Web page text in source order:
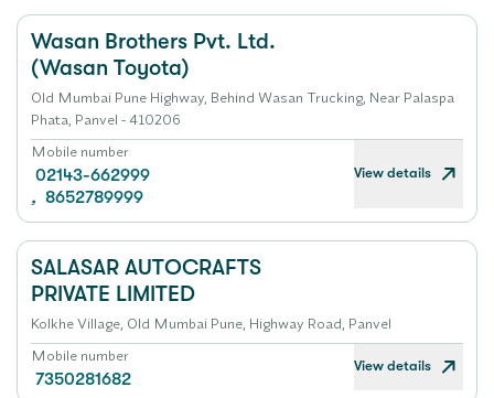
Wasan Brothers Pvt. Ltd.
(Wasan Toyota)
Old Mumbai Pune Highway, Behind Wasan Trucking, Near Palaspa
Phata, Panvel - 410206
Mobile number
02143-662999
, 8652789999
View details
SALASAR AUTOCRAFTS
PRIVATE LIMITED
Kolkhe Village, Old Mumbai Pune, Highway Road, Panvel
Mobile number
7350281682
View details